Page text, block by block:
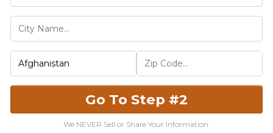
Go To Step #2
We NEVER Sell or Share Your Information.